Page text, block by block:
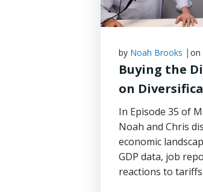
by Noah Brooks |on
Buying the
on
In Episode 35 of
Noah and Chris
economic
GDP data, job
reactions to tariffs